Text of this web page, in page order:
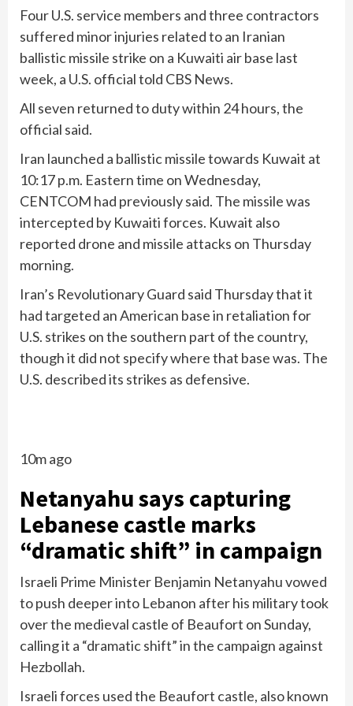
Four U.S. service members and three contractors
suffered minor injuries related to an Iranian
ballistic missile strike on a Kuwaiti air base last
week, a U.S. official told CBS News.
All seven returned to duty within 24 hours, the
official said.
Iran launched a ballistic missile towards Kuwait at
10:17 p.m. Eastern time on Wednesday,
CENTCOM had previously said. The missile was
intercepted by Kuwaiti forces. Kuwait also
reported drone and missile attacks on Thursday
morning.
Iran’s Revolutionary Guard said Thursday that it
had targeted an American base in retaliation for
U.S. strikes on the southern part of the country,
though it did not specify where that base was. The
U.S. described its strikes as defensive.
10m ago
Netanyahu says capturing
Lebanese castle marks
“dramatic shift” in campaign
Israeli Prime Minister Benjamin Netanyahu vowed
to push deeper into Lebanon after his military took
over the medieval castle of Beaufort on Sunday,
calling it a “dramatic shift” in the campaign against
Hezbollah.
Israeli forces used the Beaufort castle, also known